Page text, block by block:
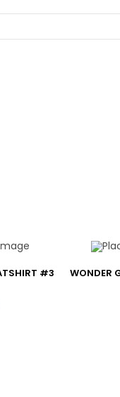
#3 WONDER